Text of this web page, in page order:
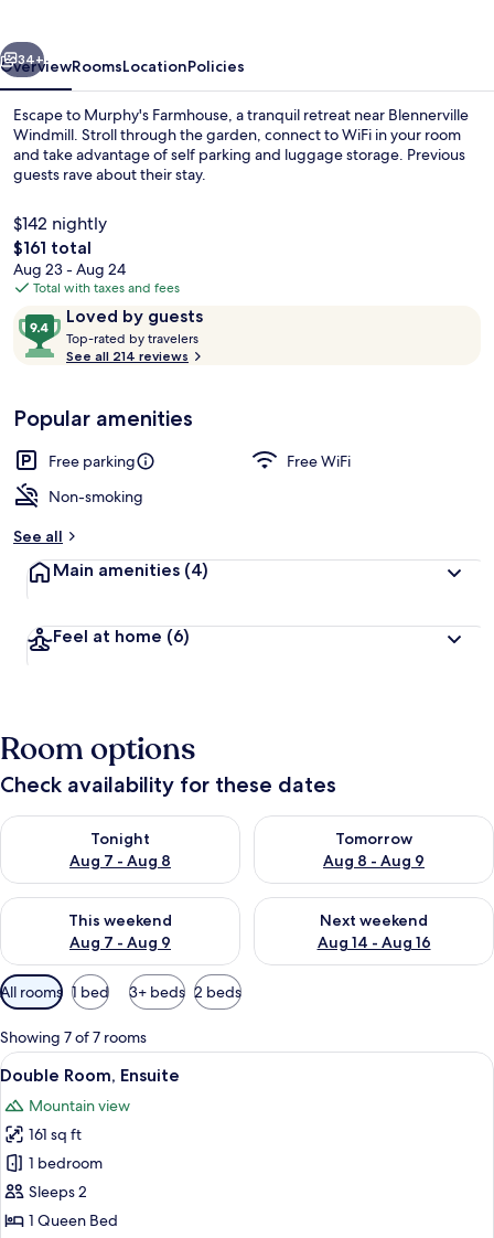
Next
34+
OverviewRoomsLocationPolicies
Escape to Murphy's Farmhouse, a tranquil retreat near Blennerville
Windmill. Stroll through the garden, connect to WiFi in your room
and take advantage of self parking and luggage storage. Previous
guests rave about their stay.
$142 nightly
The
total
price
$161
$161 total
Aug 23 - Aug 24
Total with taxes and fees
ReviewsLoved by guests
9.4
out
of
Loved
by
guests
Top-rated by travelers
y
See all 214 reviews
Popular amenities
Free parking
Free WiFi
Non-smoking
See all
Main amenities (4)
Feel at home (6)
Room options
Check availability for these dates
Tonight
Aug 7 - Aug 8
Check availability for tonight Aug 7 - Aug 8
Tomorrow
Aug 8 - Aug 9
Check availability for
This weekend
Aug 7 - Aug 9
Check availability for this weekend Aug 7 - Aug 9
Next weekend
Aug 14 - Aug 16
Check availability for next
Available
filters
for
rooms
All rooms 1 bed 3+ beds 2 beds
Showing 7 of 7 rooms
View
all
photos
for
Double
Room,
Ensuite
A hotel room with a bed, a desk, a
5
Double Room, Ensuite
Mountain view
161 sq ft
1 bedroom
Sleeps 2
1 Queen Bed